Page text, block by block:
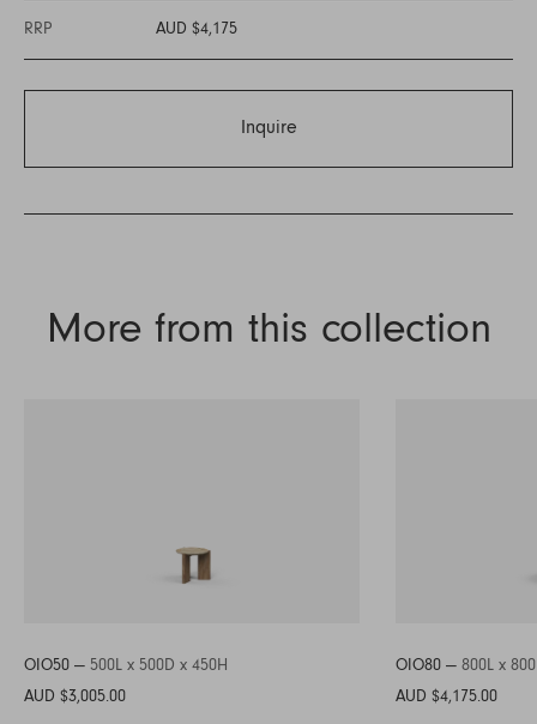
RRP AUD $4,175
Inquire
More from this collection
OIO50 — 500L x 500D x 450H
AUD $3,005.00
OIO80 — 800L x
AUD $4,175.00